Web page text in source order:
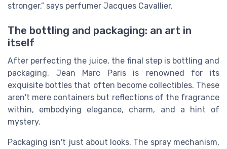
stronger,” says perfumer Jacques Cavallier.
The bottling and packaging: an art in
itself
After perfecting the juice, the final step is bottling and
packaging. Jean Marc Paris is renowned for its
exquisite bottles that often become collectibles. These
aren't mere containers but reflections of the fragrance
within, embodying elegance, charm, and a hint of
mystery.
Packaging isn't just about looks. The spray mechanism,